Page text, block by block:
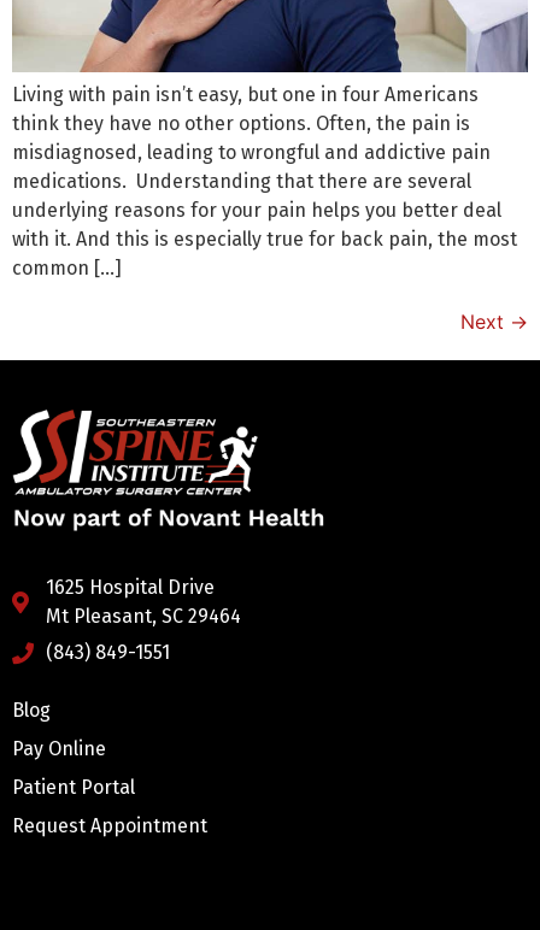
Living with pain isn’t easy, but one in four Americans
think they have no other options. Often, the pain is
misdiagnosed, leading to wrongful and addictive pain
medications. Understanding that there are several
underlying reasons for your pain helps you better deal
with it. And this is especially true for back pain, the most
common […]
Next →
1625 Hospital Drive
Mt Pleasant, SC 29464
(843) 849-1551
Blog
Pay Online
Patient Portal
Request Appointment